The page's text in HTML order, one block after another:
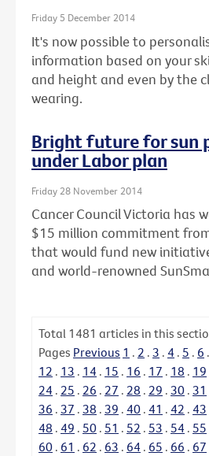
Friday 5 December 2014
It's now possible to
information based on your
and height and even by the
wearing.
Bright future for sun
under Labor plan
Friday 28 November 2014
Cancer Council Victoria has
$15 million commitment
that would fund new
and world-renowned
Total 1481 articles in this
Pages Previous 1 . 2 . 3 . 4 . 5 . 6 .
12 . 13 . 14 . 15 . 16 . 17 . 18 . 19
24 . 25 . 26 . 27 . 28 . 29 . 30 . 31
36 . 37 . 38 . 39 . 40 . 41 . 42 . 43
48 . 49 . 50 . 51 . 52 . 53 . 54 . 55
60 . 61 . 62 . 63 . 64 . 65 . 66 . 67